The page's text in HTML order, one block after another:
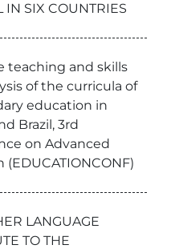
IN SIX COUNTRIES
teaching and skills
of the curricula of
education in
Brazil, 3rd
on Advanced
LANGUAGE
TO THE